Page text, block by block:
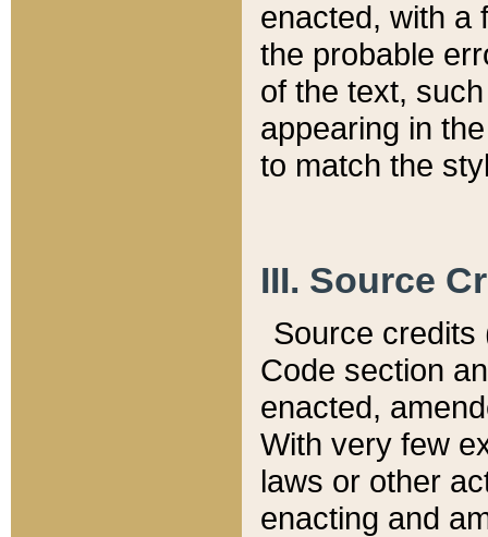
enacted, with a
the probable
of the text,
appearing in
to match the
III. Source
Source credits
Code section
enacted,
With very few
laws or other
enacting and